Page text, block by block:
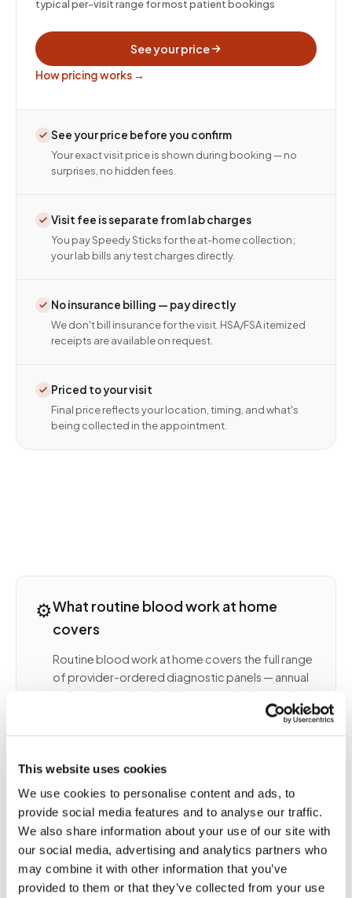
This website uses cookies
We use cookies to personalise content and ads, to
provide social media features and to analyse our traffic.
We also share information about your use of our site with
our social media, advertising and analytics partners who
may combine it with other information that you’ve
provided to them or that they’ve collected from your use
typical per-visit range for most patient bookings
See your price
How pricing works →
See your price before you confirm
Your exact visit price is shown during booking — no
surprises, no hidden fees.
Visit fee is separate from lab charges
You pay Speedy Sticks for the at-home collection;
your lab bills any test charges directly.
No insurance billing — pay directly
We don't bill insurance for the visit. HSA/FSA itemized
receipts are available on request.
Priced to your visit
Final price reflects your location, timing, and what's
being collected in the appointment.
⚙️What routine blood work at home
covers
Routine blood work at home covers the full range
of provider-ordered diagnostic panels — annual
wellness labs, chronic disease monitoring, and
specialty panels ordered by your physician. A
routes the specimens to your designated
laboratory (Quest, LabCorp, or a specialty
reference lab).
COMMON ROUTINE LABS COLLECTED AT HOME
Complete blood count (CBC) and
comprehensive metabolic panel (CMP)